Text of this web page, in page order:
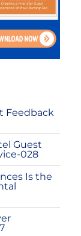
Feedback
Guest
028
Is the